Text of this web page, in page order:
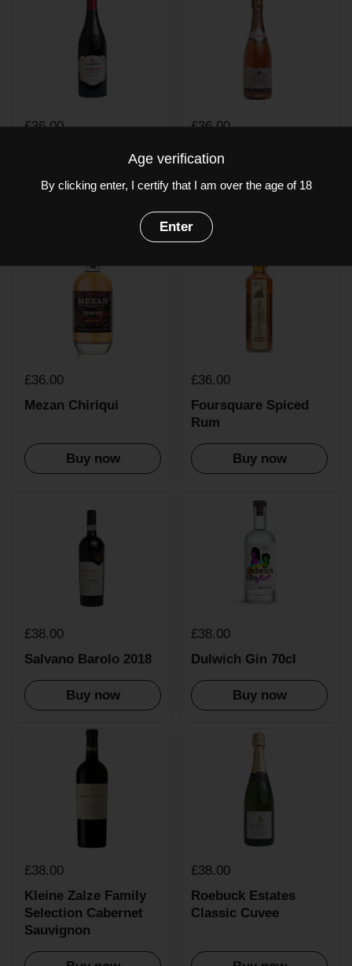
£36.00
Castelforte Amarone
£36.00
Champagne Nau
£36.00
Mezan Chiriqui
Buy now
£36.00
Foursquare Spiced
Rum
Buy now
£38.00
Salvano Barolo 2018
Buy now
£38.00
Dulwich Gin 70cl
Buy now
£38.00
Kleine Zalze Family
Selection Cabernet
Sauvignon
£38.00
Roebuck Estates
Classic Cuvee
Age verification
By clicking enter, I certify that I am over the age of 18
Enter